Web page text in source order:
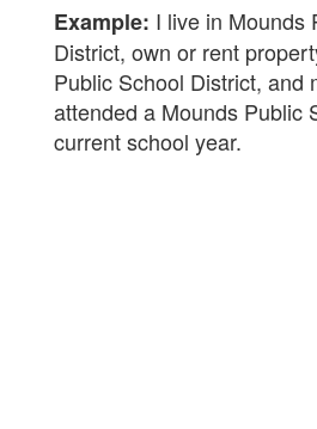
Example: I live in Mounds
District, own or rent
Public School District, and
attended a Mounds Public
current school year.